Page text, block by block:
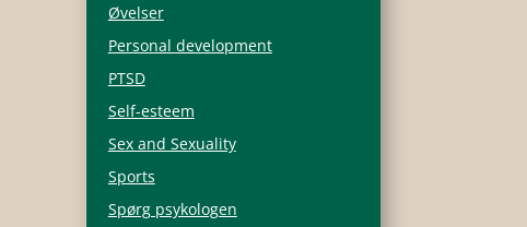
Øvelser
Personal development
PTSD
Self-esteem
Sex and Sexuality
Sports
Spørg psykologen